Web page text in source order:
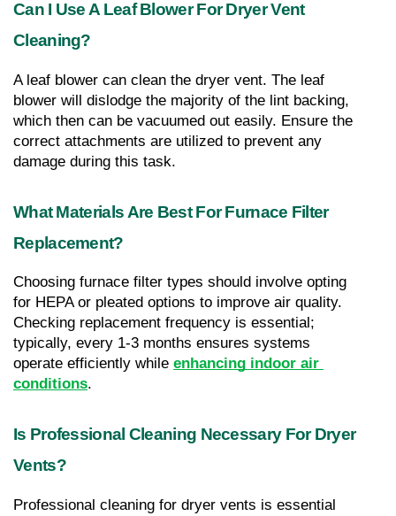
Can I Use A Leaf Blower For Dryer Vent
Cleaning?
A leaf blower can clean the dryer vent. The leaf
blower will dislodge the majority of the lint backing,
which then can be vacuumed out easily. Ensure the
correct attachments are utilized to prevent any
damage during this task.
What Materials Are Best For Furnace Filter
Replacement?
Choosing furnace filter types should involve opting
for HEPA or pleated options to improve air quality.
Checking replacement frequency is essential;
typically, every 1-3 months ensures systems
operate efficiently while enhancing indoor air
conditions.
Is Professional Cleaning Necessary For Dryer
Vents?
Professional cleaning for dryer vents is essential